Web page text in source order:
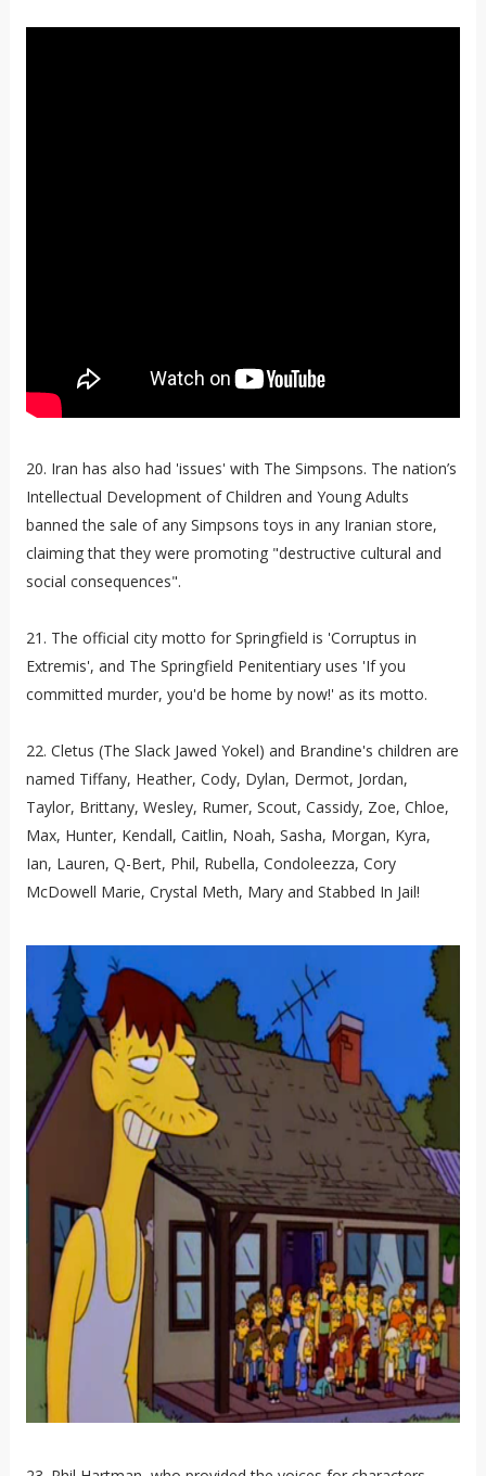
20. Iran has also had 'issues' with The Simpsons. The nation’s
Intellectual Development of Children and Young Adults
banned the sale of any Simpsons toys in any Iranian store,
claiming that they were promoting "destructive cultural and
social consequences".
21. The official city motto for Springfield is 'Corruptus in
Extremis', and The Springfield Penitentiary uses 'If you
committed murder, you'd be home by now!' as its motto.
22. Cletus (The Slack Jawed Yokel) and Brandine's children are
named Tiffany, Heather, Cody, Dylan, Dermot, Jordan,
Taylor, Brittany, Wesley, Rumer, Scout, Cassidy, Zoe, Chloe,
Max, Hunter, Kendall, Caitlin, Noah, Sasha, Morgan, Kyra,
Ian, Lauren, Q-Bert, Phil, Rubella, Condoleezza, Cory
McDowell Marie, Crystal Meth, Mary and Stabbed In Jail!